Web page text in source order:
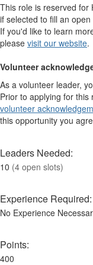
This role is reserved for
if selected to fill an
If you'd like to learn
please visit our website. ​​​​​​​​ ​​​​​​​​
Volunteer
As a volunteer leader,
Prior to applying for
volunteer
this opportunity you
Leaders Needed:
10 (4 open slots)
Experience Required:
No Experience
Points:
400